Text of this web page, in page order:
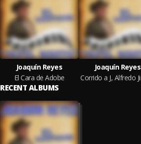
Joaquín Reyes
El Cara de Adobe
Joaquín Reyes
RECENT ALBUMS